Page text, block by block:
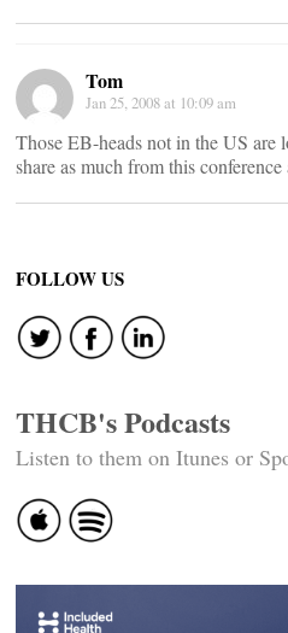
Tom
Jan 25, 2008 at 10:09 am
Those EB-heads not in the US are
share as much from this
FOLLOW US
THCB's Podcasts
Listen to them on Itunes or